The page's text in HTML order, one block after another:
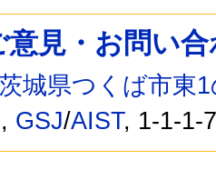
意見・お問い
城県つくば市東
, GSJ/AIST, 1-1-1-